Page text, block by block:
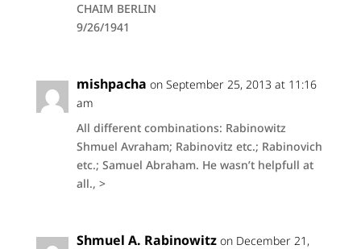
CHAIM BERLIN
9/26/1941
mishpacha on September 25, 2013 at 11:16
am
All different combinations: Rabinowitz
Shmuel Avraham; Rabinovitz etc.; Rabinovich
etc.; Samuel Abraham. He wasn’t helpfull at
all., >
Shmuel A. Rabinowitz on December 21,